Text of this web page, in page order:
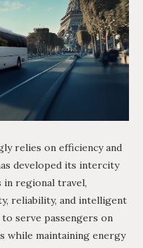
relies on efficiency and
developed its intercity
in regional travel,
reliability, and intelligent
serve passengers on
while maintaining energy